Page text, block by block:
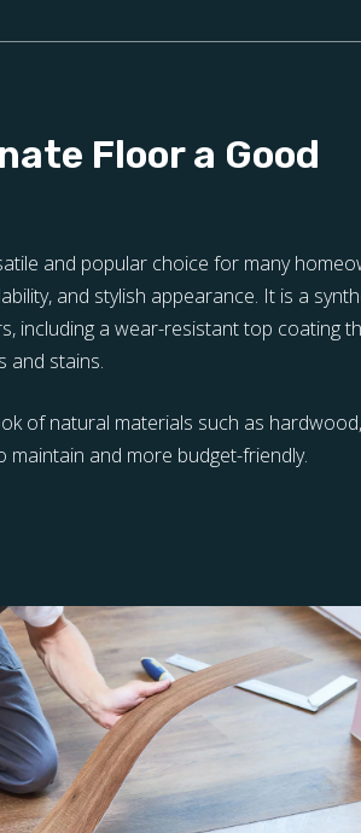
Floor a Good
and popular choice for many
and stylish appearance. It is a
including a wear-resistant top coating
and stains.
of natural materials such as
maintain and more budget-friendly.